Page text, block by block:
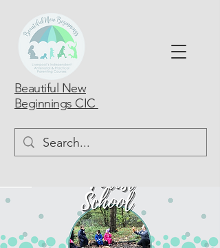
Beautiful New
Beginnings CIC